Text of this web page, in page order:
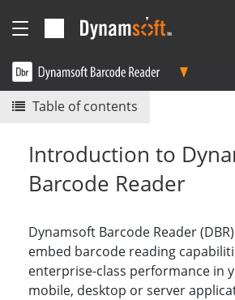
Table of contents
Introduction to
Barcode Reader
Dynamsoft Barcode Reader
embed barcode reading
enterprise-class performance in
mobile, desktop or server